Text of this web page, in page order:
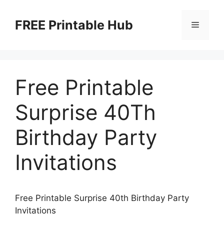
contentFREE Printable Hub Menu
Free Printable
Surprise 40Th
Birthday Party
Invitations
Free Printable Surprise 40th Birthday Party
Invitations